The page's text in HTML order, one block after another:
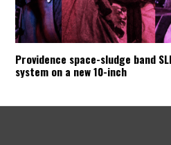
Providence space-sludge band
system on a new 10-inch